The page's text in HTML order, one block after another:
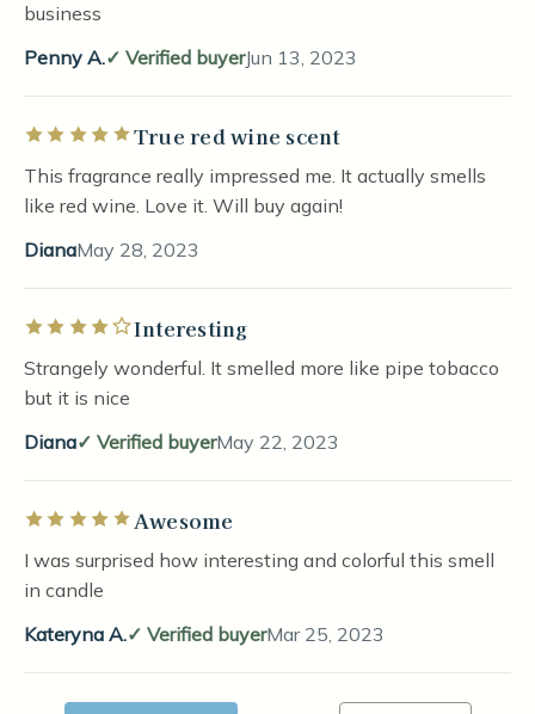
business
Penny A.
Verified buyerJun 13, 2023
Rated 5 out of 5 starsTrue red wine scent
This fragrance really impressed me. It actually smells
like red wine. Love it. Will buy again!
DianaMay 28, 2023
Rated 4 out of 5 stars
Interesting
Strangely wonderful. It smelled more like pipe tobacco
but it is nice
Diana
Verified buyerMay 22, 2023
Rated 5 out of 5 stars
Awesome
I was surprised how interesting and colorful this smell
in candle
Kateryna A.
Verified buyerMar 25, 2023